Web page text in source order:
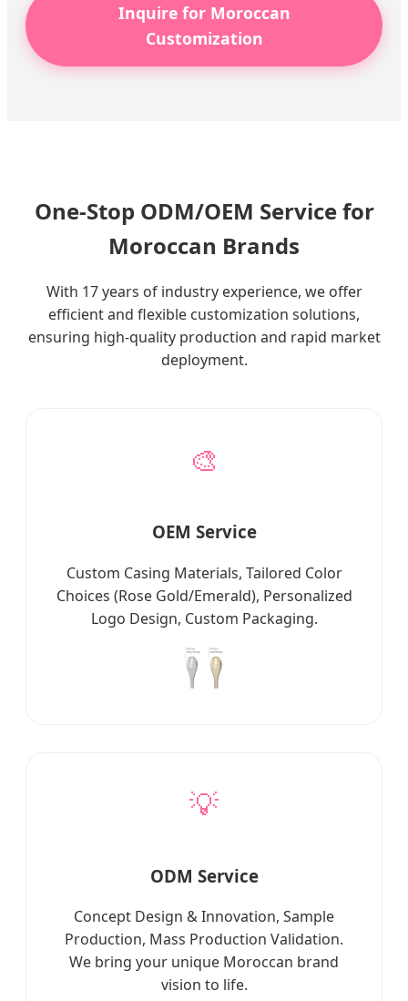
Inquire for Moroccan
Customization
One-Stop ODM/OEM Service for
Moroccan Brands
With 17 years of industry experience, we offer
efficient and flexible customization solutions,
ensuring high-quality production and rapid market
deployment.
🎨
OEM Service
Custom Casing Materials, Tailored Color
Choices (Rose Gold/Emerald), Personalized
Logo Design, Custom Packaging.
💡
ODM Service
Concept Design & Innovation, Sample
Production, Mass Production Validation.
We bring your unique Moroccan brand
vision to life.